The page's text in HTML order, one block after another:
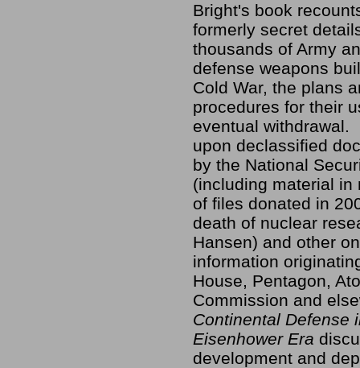
Bright's book
formerly secret
thousands of Army
defense weapons
Cold War, the plans
procedures for their
eventual withdrawal.
upon declassified
by the National
(including material in
of files donated in
death of nuclear
Hansen) and other
information
House, Pentagon,
Commission and
Continental Defense
Eisenhower Era
development and